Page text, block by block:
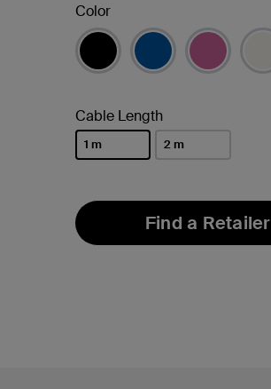
Color
Cable Length
1 m 2 m
Find a Retailer